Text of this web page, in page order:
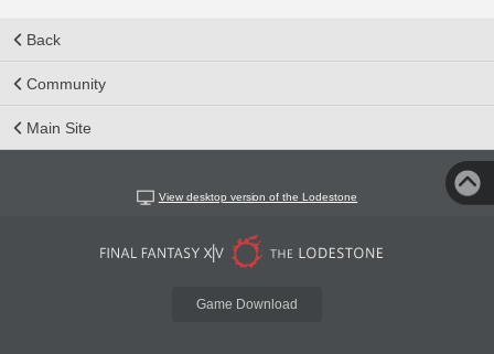
Back
Community
Main Site
View desktop version of the Lodestone
Game Download